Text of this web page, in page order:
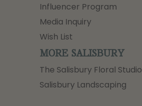
Influencer Program
Media Inquiry
Wish List
MORE SALISBURY
The Salisbury Floral Studio
Salisbury Landscaping